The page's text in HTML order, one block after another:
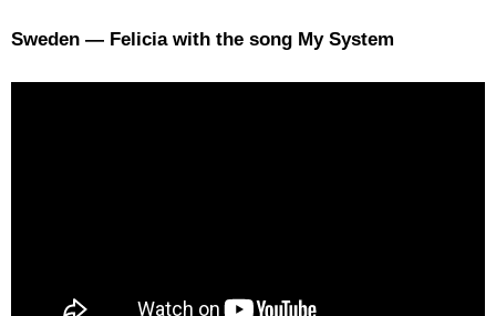
Sweden — Felicia with the song My System